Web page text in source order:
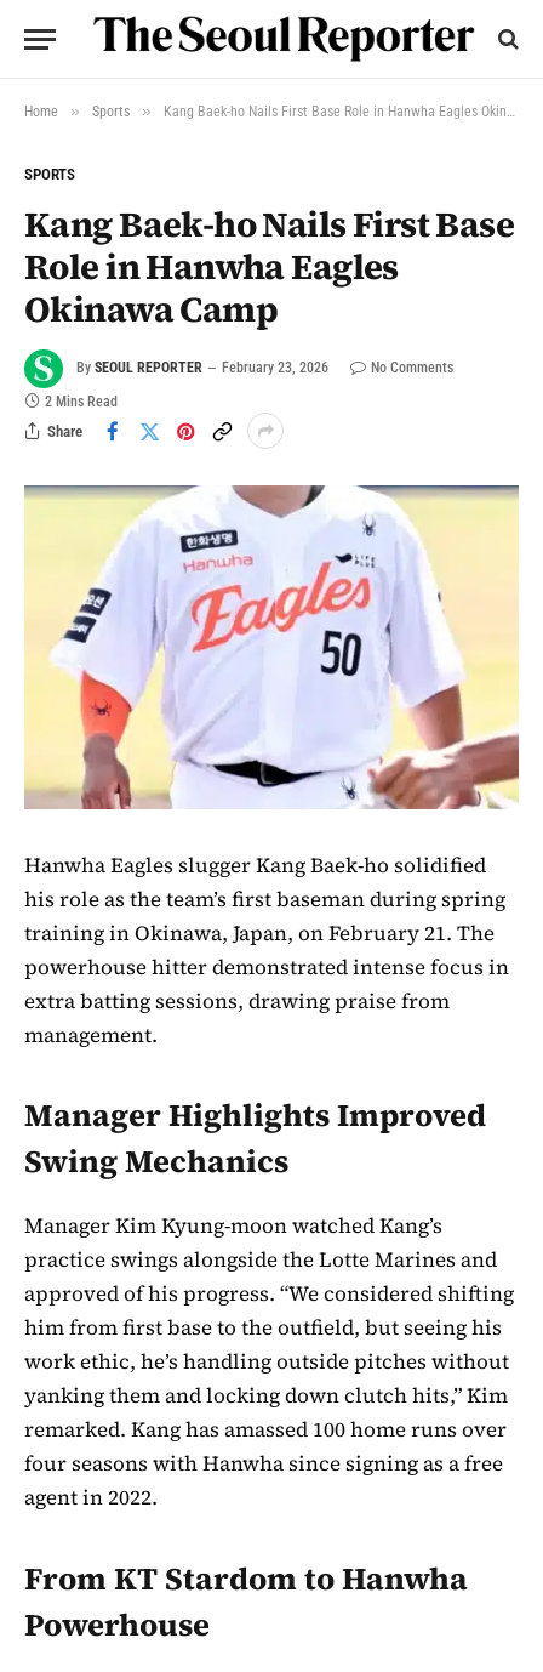
Home » Sports » Kang Baek-ho Nails First Base Role in Hanwha Eagles Okinawa Camp
SPORTS
Kang Baek-ho Nails First Base
Role in Hanwha Eagles
Okinawa Camp
By SEOUL REPORTER February 23, 2026
No Comments
2 Mins Read
Share
Hanwha Eagles slugger Kang Baek-ho solidified
his role as the team’s first baseman during spring
training in Okinawa, Japan, on February 21. The
powerhouse hitter demonstrated intense focus in
extra batting sessions, drawing praise from
management.
Manager Highlights Improved
Swing Mechanics
Manager Kim Kyung-moon watched Kang’s
practice swings alongside the Lotte Marines and
approved of his progress. “We considered shifting
him from first base to the outfield, but seeing his
work ethic, he’s handling outside pitches without
yanking them and locking down clutch hits,” Kim
remarked. Kang has amassed 100 home runs over
four seasons with Hanwha since signing as a free
agent in 2022.
From KT Stardom to Hanwha
Powerhouse